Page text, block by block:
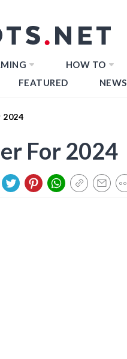
HOW TO
FEATURED NEWS
2024
For 2024